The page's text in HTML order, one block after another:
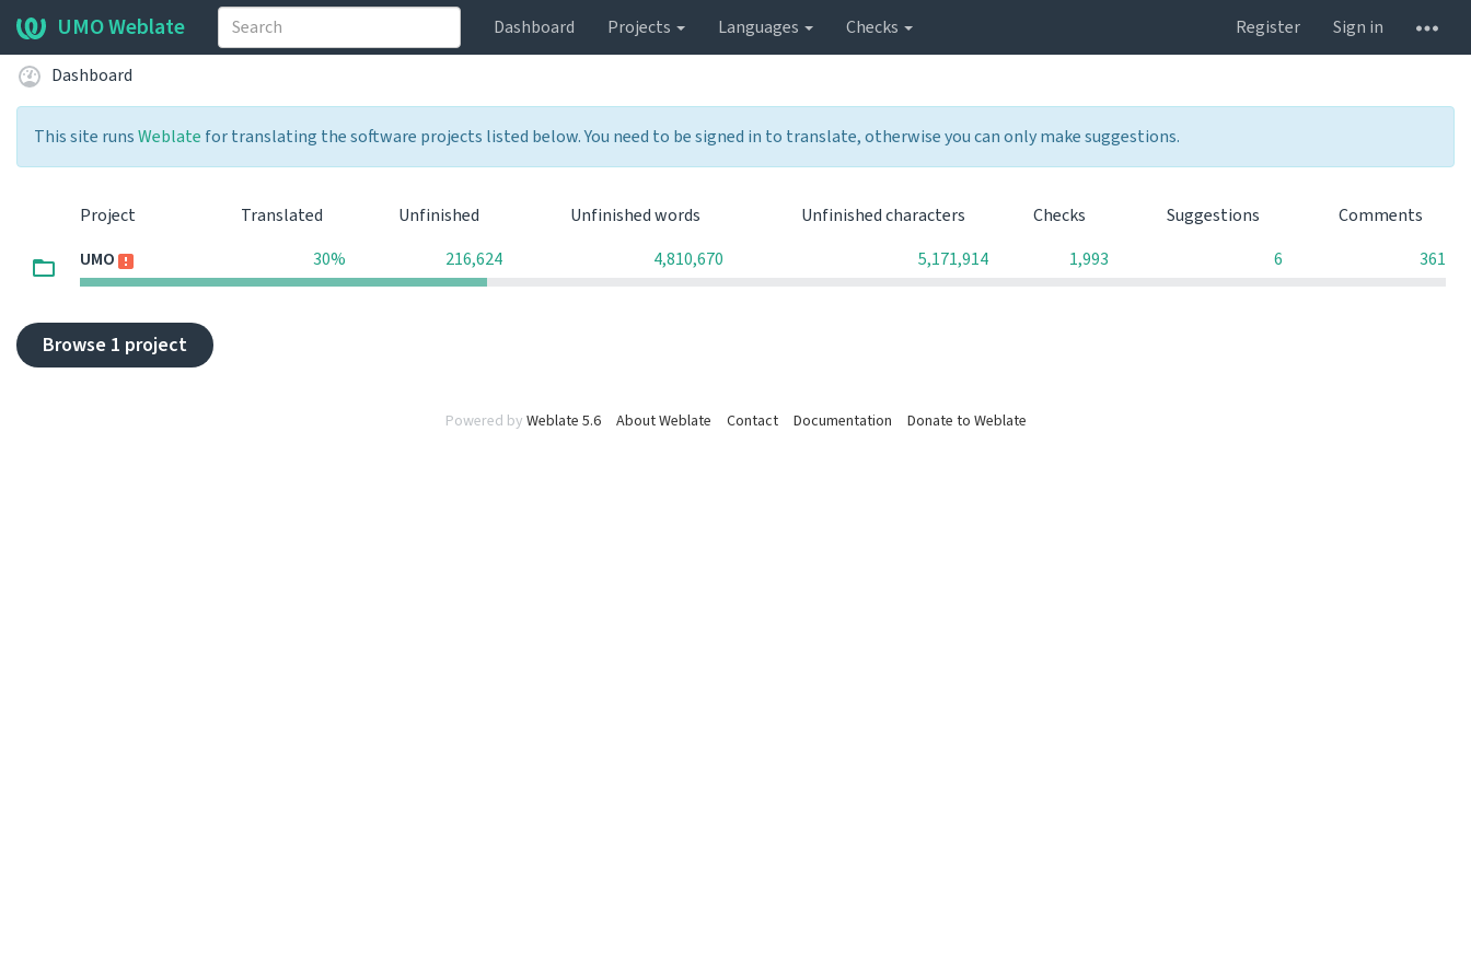
UMO Weblate Dashboard Projects Languages Checks Register
Sign in
Dashboard
This site runsWeblate for translating the software projects listed below. You need to be signed in to translate, otherwise you can only make suggestions.
Project Translated Unfinished Unfinished words Unfinished characters Checks Suggestions
Comments
UMO
30% 216,624 4,810,670 5,171,914 1,993 6 361
Browse 1 project
Powered by Weblate 5.6 About Weblate Contact Documentation Donate to Weblate